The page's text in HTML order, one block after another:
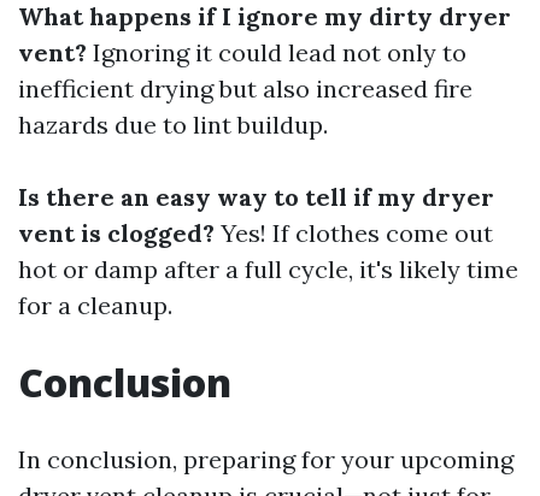
What happens if I ignore my dirty dryer
vent? Ignoring it could lead not only to
inefficient drying but also increased fire
hazards due to lint buildup.
Is there an easy way to tell if my dryer
vent is clogged? Yes! If clothes come out
hot or damp after a full cycle, it's likely time
for a cleanup.
Conclusion
In conclusion, preparing for your upcoming